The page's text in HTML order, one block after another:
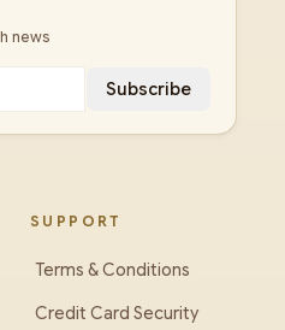
news
Subscribe
SUPPORT
Terms & Conditions
Credit Card Security